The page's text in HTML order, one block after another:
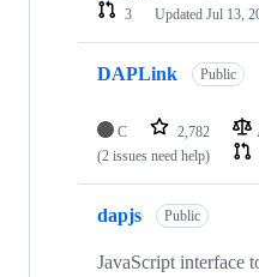
3
Updated Jul 13,
DAPLink Public
C 2,782
(2 issues need help)
dapjs Public
JavaScript interface